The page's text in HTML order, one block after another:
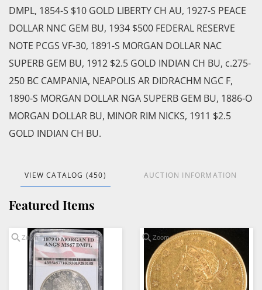
DMPL, 1854-S $10 GOLD LIBERTY CH AU, 1927-S PEACE
DOLLAR NNC GEM BU, 1934 $500 FEDERAL RESERVE
NOTE PCGS VF-30, 1891-S MORGAN DOLLAR NAC
SUPERB GEM BU, 1912 $2.5 GOLD INDIAN CH BU, c.275-
250 BC CAMPANIA, NEAPOLIS AR DIDRACHM NGC F,
1890-S MORGAN DOLLAR NGA SUPERB GEM BU, 1886-O
MORGAN DOLLAR BU, MINOR RIM NICKS, 1911 $2.5
GOLD INDIAN CH BU.
VIEW CATALOG (450) AUCTION INFORMATION
Featured Items
Zoom Zoom